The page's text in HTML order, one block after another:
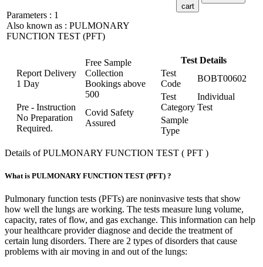
Parameters : 1
Also known as : PULMONARY
FUNCTION TEST (PFT)
cart
Report Delivery
1 Day
Free Sample
Collection
Bookings above
500
Pre - Instruction
No Preparation
Required.
Covid Safety
Assured
Test Details
Test
Code
BOBT00602
Test
Category
Individual
Test
Sample
Type
Details of PULMONARY FUNCTION TEST ( PFT )
What is PULMONARY FUNCTION TEST (PFT) ?
Pulmonary function tests (PFTs) are noninvasive tests that show
how well the lungs are working. The tests measure lung volume,
capacity, rates of flow, and gas exchange. This information can help
your healthcare provider diagnose and decide the treatment of
certain lung disorders. There are 2 types of disorders that cause
problems with air moving in and out of the lungs: